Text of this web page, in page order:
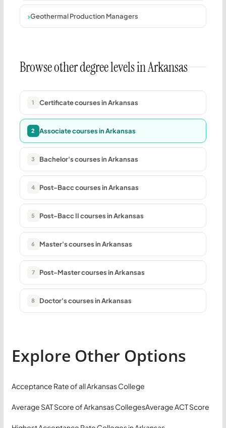
Geothermal Production Managers
Browse other degree levels in Arkansas
1 Certificate courses in Arkansas
2 Associate courses in Arkansas
3 Bachelor's courses in Arkansas
4 Post-Bacc courses in Arkansas
5 Post-Bacc II courses in Arkansas
6 Master's courses in Arkansas
7 Post-Master courses in Arkansas
8 Doctor's courses in Arkansas
Explore Other Options
Acceptance Rate of all Arkansas College
Average SAT Score of Arkansas CollegesAverage ACT Score